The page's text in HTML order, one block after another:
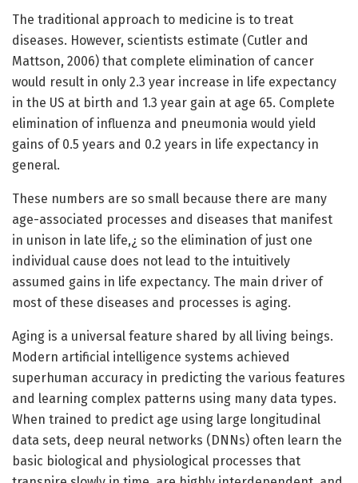
The traditional approach to medicine is to treat
diseases. However, scientists estimate (Cutler and
Mattson, 2006) that complete elimination of cancer
would result in only 2.3 year increase in life expectancy
in the US at birth and 1.3 year gain at age 65. Complete
elimination of influenza and pneumonia would yield
gains of 0.5 years and 0.2 years in life expectancy in
general.
These numbers are so small because there are many
age-associated processes and diseases that manifest
in unison in late life,¿ so the elimination of just one
individual cause does not lead to the intuitively
assumed gains in life expectancy. The main driver of
most of these diseases and processes is aging.
Aging is a universal feature shared by all living beings.
Modern artificial intelligence systems achieved
superhuman accuracy in predicting the various features
and learning complex patterns using many data types.
When trained to predict age using large longitudinal
data sets, deep neural networks (DNNs) often learn the
basic biological and physiological processes that